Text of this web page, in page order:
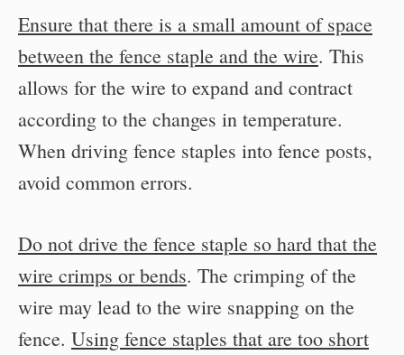
Ensure that there is a small amount of space
between the fence staple and the wire. This
allows for the wire to expand and contract
according to the changes in temperature.
When driving fence staples into fence posts,
avoid common errors.
Do not drive the fence staple so hard that the
wire crimps or bends. The crimping of the
wire may lead to the wire snapping on the
fence. Using fence staples that are too short